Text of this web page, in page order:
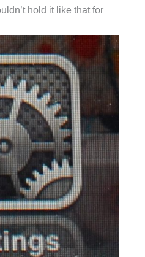
hold it like that for